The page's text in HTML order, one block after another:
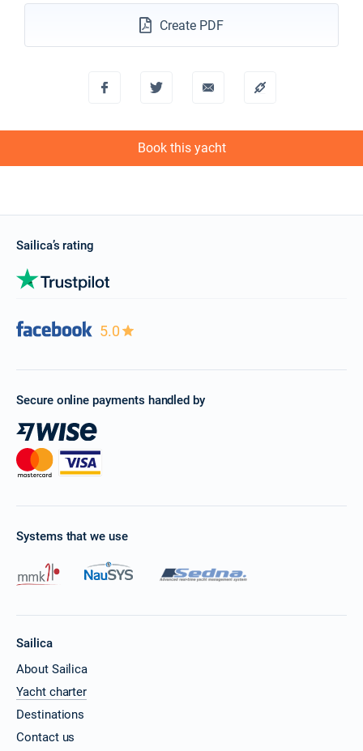
Create PDF
Book this yacht
Sailica’s rating
5.0
Secure online payments handled by
Systems that we use
Sailica
About Sailica
Yacht charter
Destinations
Contact us